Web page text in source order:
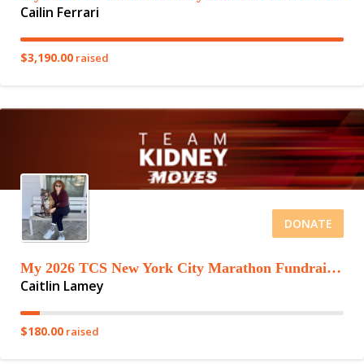
Cailin Ferrari
$3,190.00 raised
DONATE
My 2026 TCS New York City Marathon Fundraising Page
Caitlin Lamey
$180.00 raised